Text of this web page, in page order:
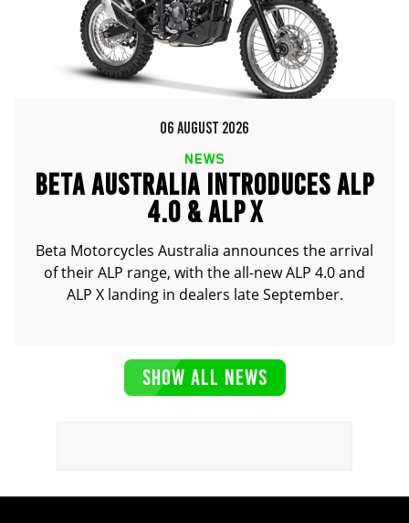
06 AUGUST 2026
NEWS
BETA AUSTRALIA INTRODUCES ALP
4.0 & ALP X
Beta Motorcycles Australia announces the arrival
of their ALP range, with the all-new ALP 4.0 and
ALP X landing in dealers late September.
SHOW ALL NEWS